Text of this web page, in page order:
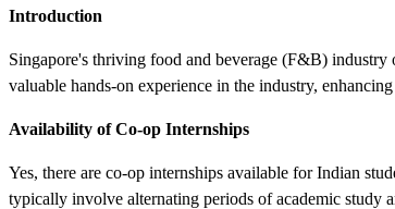
Introduction
Singapore's thriving food and beverage (F&B)
valuable hands-on experience in the industry,
Availability of Co-op Internships
Yes, there are co-op internships available for Indian
typically involve alternating periods of academic study